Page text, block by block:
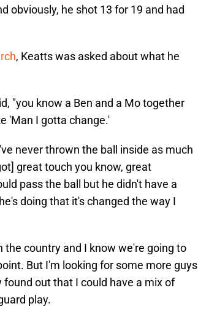
obviously, he shot 13 for 19 and had
, Keatts was asked about what he
"you know a Ben and a Mo together
'Man I gotta change.'
never thrown the ball inside as much
great touch you know, great
pass the ball but he didn't have a
doing that it's changed the way I
the country and I know we're going to
But I'm looking for some more guys
out that I could have a mix of
play.